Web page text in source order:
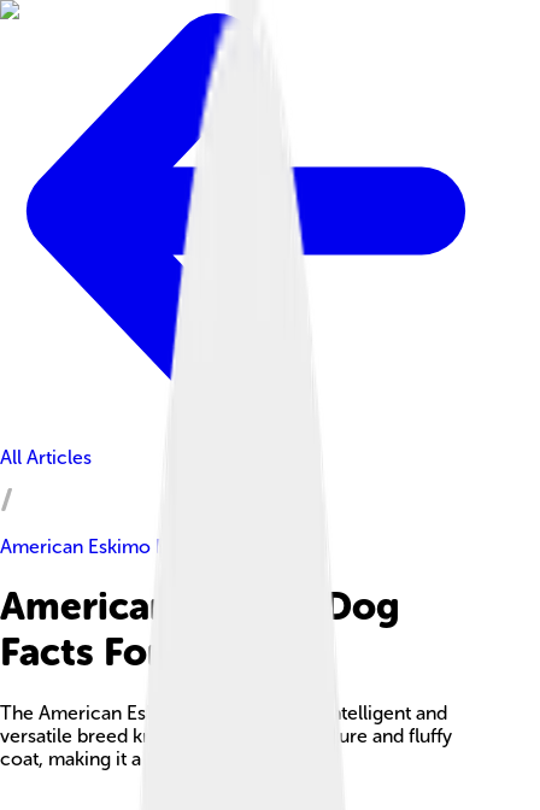
All Articles
American Eskimo Dog
American Eskimo Dog
Facts For Kids
The American Eskimo Dog is a highly intelligent and
versatile breed known for its playful nature and fluffy
coat, making it a popular family pet.